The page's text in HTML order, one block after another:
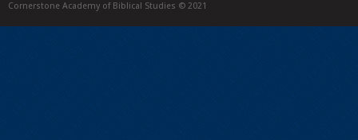
Cornerstone Academy of Biblical Studies © 2021